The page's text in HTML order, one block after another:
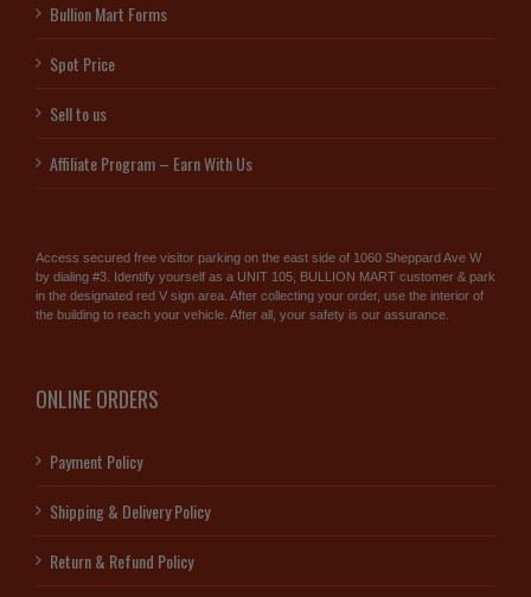
Bullion Mart Forms
Spot Price
Sell to us
Affiliate Program – Earn With Us
Access secured free visitor parking on the east side of 1060 Sheppard Ave W
by dialing #3. Identify yourself as a UNIT 105, BULLION MART customer & park
in the designated red V sign area. After collecting your order, use the interior of
the building to reach your vehicle. After all, your safety is our assurance.
ONLINE ORDERS
Payment Policy
Shipping & Delivery Policy
Return & Refund Policy